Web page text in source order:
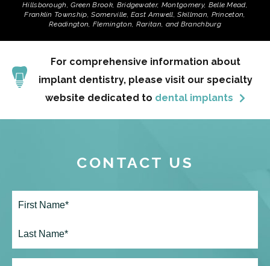
Hillsborough, Green Brook, Bridgewater, Montgomery, Belle Mead,
Franklin Township, Somerville, East Amwell, Skillman, Princeton,
Readington, Flemington, Raritan, and Branchburg
For comprehensive information about
implant dentistry, please visit our specialty
website dedicated to dental implants
CONTACT US
Name*